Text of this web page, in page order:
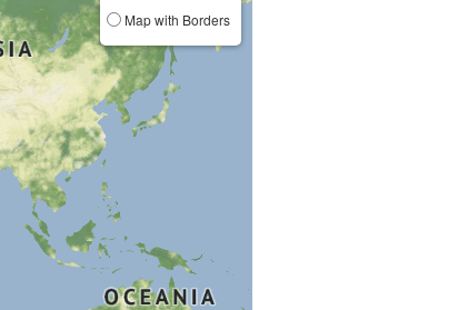
Map with Borders